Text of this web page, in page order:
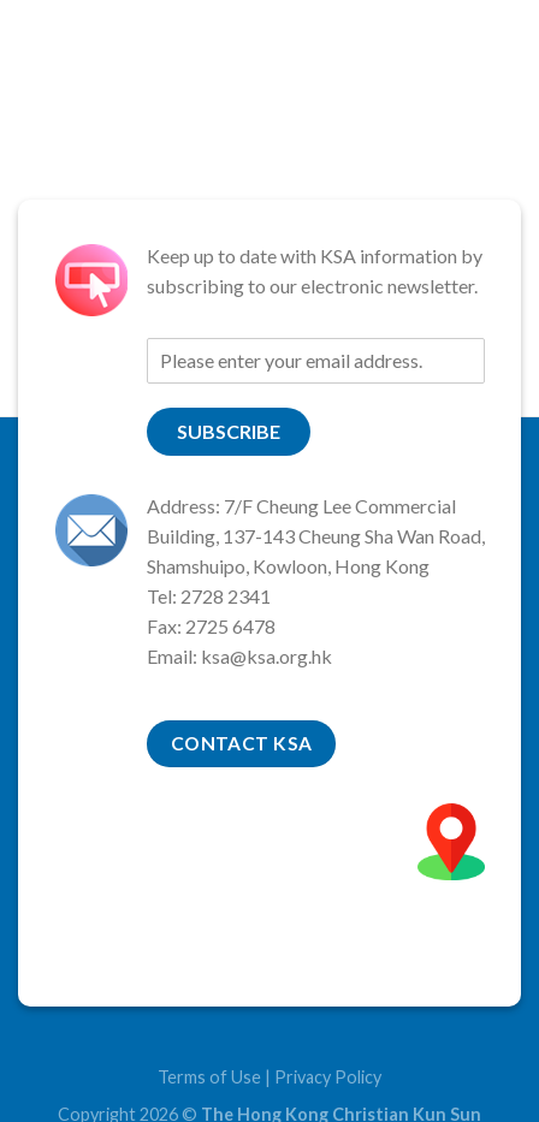
Keep up to date with KSA information by
subscribing to our electronic newsletter.
SUBSCRIBE
Address: 7/F Cheung Lee Commercial
Building, 137-143 Cheung Sha Wan Road,
Shamshuipo, Kowloon, Hong Kong
Tel: 2728 2341
Fax: 2725 6478
Email: ksa@ksa.org.hk
CONTACT KSA
Terms of Use | Privacy Policy
Copyright 2026 © The Hong Kong Christian Kun Sun